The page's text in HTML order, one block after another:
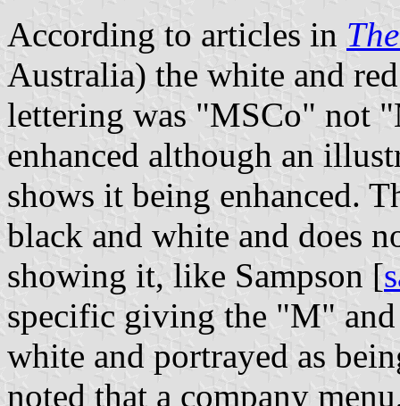
According to articles in
Australia) the white and
lettering was "MSCo" not
enhanced although an
shows it being enhanced.
black and white and does
showing it, like Sampson [
specific giving the "M"
white and portrayed as
noted that a company